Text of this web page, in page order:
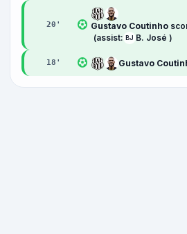
20 ' Gustavo Coutinho
(assist: BJ B. José )
18 ' Gustavo